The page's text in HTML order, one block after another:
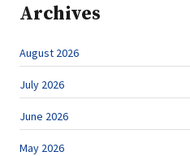
Archives
August 2026
July 2026
June 2026
May 2026